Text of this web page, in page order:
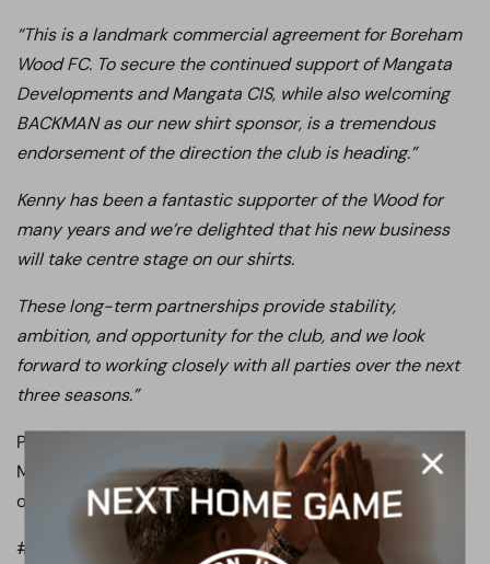
“This is a landmark commercial agreement for Boreham
Wood FC. To secure the continued support of Mangata
Developments and Mangata CIS, while also welcoming
BACKMAN as our new shirt sponsor, is a tremendous
endorsement of the direction the club is heading.”
Kenny has been a fantastic supporter of the Wood for
many years and we’re delighted that his new business
will take centre stage on our shirts.
These long-term partnerships provide stability,
ambition, and opportunity for the club, and we look
forward to working closely with all parties over the next
three seasons.”
Please join us in thanking Mangata Developments,
Mangata CIS, and Kenny Gray Jackman for their
outstanding support of Boreham Wood FC.
#BorehamWoodFC #BACKMAN